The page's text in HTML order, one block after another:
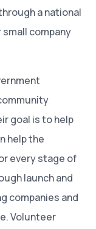
a national
company
goal is to help
help the
every stage of
launch and
companies and
Volunteer